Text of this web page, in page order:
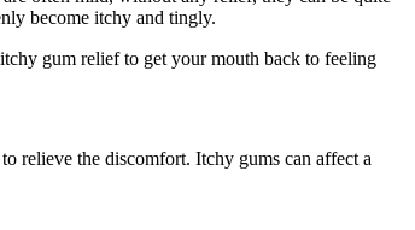
become itchy and tingly.
gum relief to get your mouth back to feeling
relieve the discomfort. Itchy gums can affect a